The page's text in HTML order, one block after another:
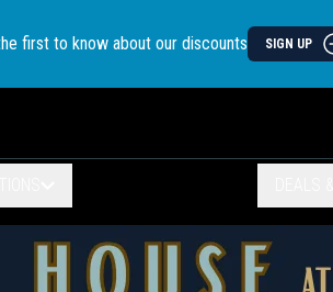
first to know about our discounts SIGN UP